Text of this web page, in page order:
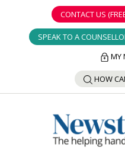
CONTACT US
SPEAK TO A
MY
HOW